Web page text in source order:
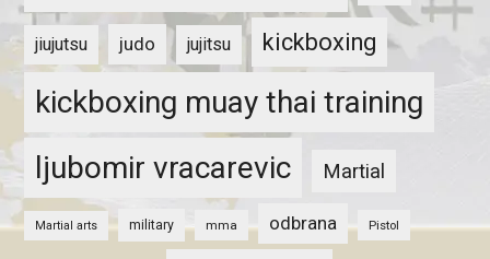
jiujutsu judo jujitsu kickboxing
kickboxing muay thai training
ljubomir vracarevic
Martial
Martial arts military mma odbrana Pistol